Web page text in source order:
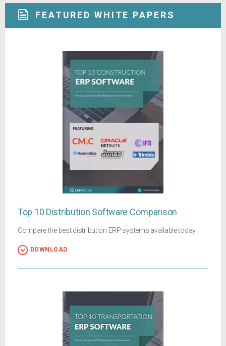
FEATURED WHITE PAPERS
Top 10 Distribution Software Comparison
Compare the best distribution ERP systems available today
DOWNLOAD